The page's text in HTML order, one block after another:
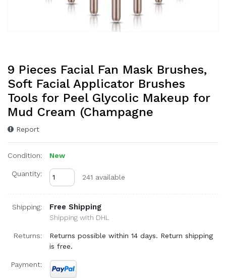
9 Pieces Facial Fan Mask Brushes,
Soft Facial Applicator Brushes
Tools for Peel Glycolic Makeup for
Mud Cream (Champagne
Report
Condition: New
Quantity: 241 available
Shipping: Free Shipping
Shipping with DHL
Returns:
Returns possible within 14 days. Return shipping
is free.
Payment: